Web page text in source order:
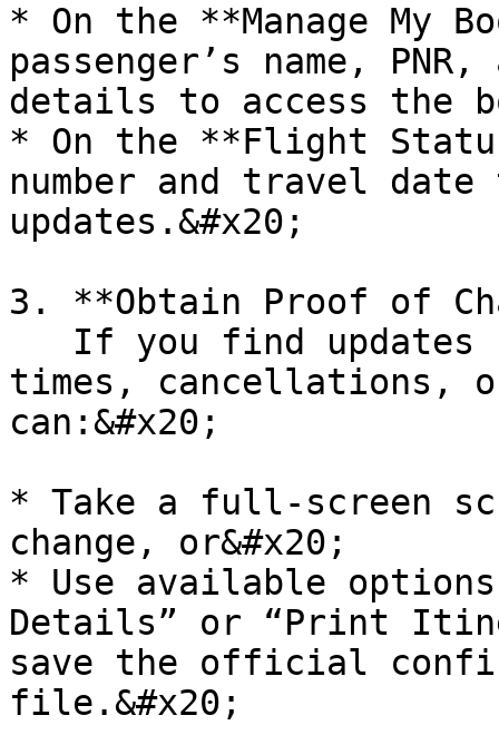
* On the **Manage My
passenger’s name,
details to access the
* On the **Flight
number and travel
updates.&#x20;
3. **Obtain Proof of
times, cancellations,
can:&#x20;
* Take a full-screen
change, or&#x20;
* Use available
Details” or “Print
save the official
file.&#x20;